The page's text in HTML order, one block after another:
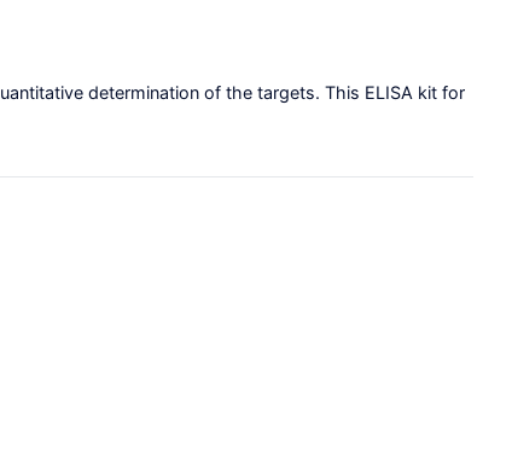
determination of the targets. This ELISA kit for